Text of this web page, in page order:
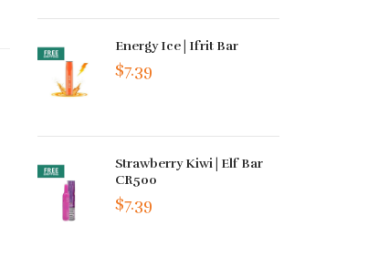
Energy Ice | Ifrit Bar
$7.39
Strawberry Kiwi | Elf Bar
CR500
$7.39